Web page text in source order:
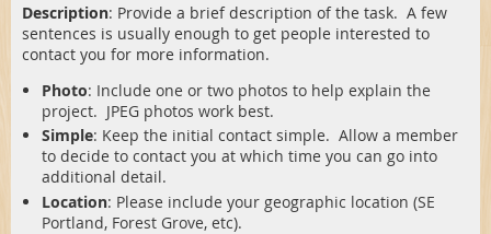
Description: Provide a brief description of the task. A few
sentences is usually enough to get people interested to
contact you for more information.
Photo: Include one or two photos to help explain the
project. JPEG photos work best.
Simple: Keep the initial contact simple. Allow a member
to decide to contact you at which time you can go into
additional detail.
Location: Please include your geographic location (SE
Portland, Forest Grove, etc).